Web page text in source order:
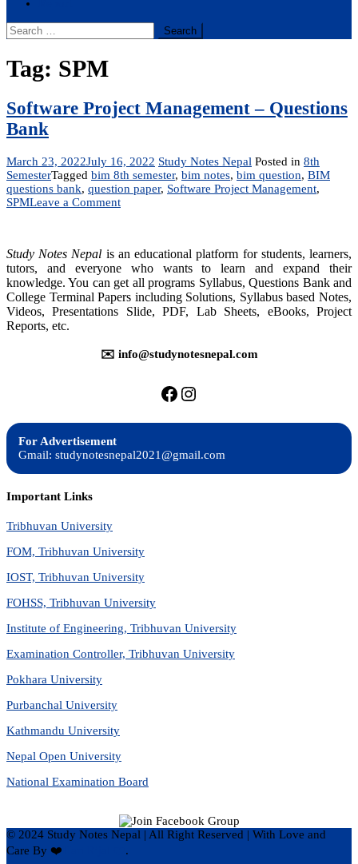
Search
for:
Tag: SPM
Software Project Management – Questions
Bank
March 23, 2022July 16, 2022 Study Notes Nepal Posted in 8th
SemesterTagged bim 8th semester, bim notes, bim question, BIM
questions bank, question paper, Software Project Management,
SPMLeave a Commenton
–
Questions
Bank
Study Notes Nepal is an educational platform for students, learners,
tutors, and everyone who wants to learn and expand their
knowledge. You can get all programs Syllabus, Questions Bank and
College Terminal Papers including Solutions, Syllabus based Notes,
Videos, Presentations Slide, PDF, Lab Sheets, eBooks, Project
Reports, etc.
✉️ info@studynotesnepal.com
https://facebook.com/
https://
For Advertisement
Gmail: studynotesnepal2021@gmail.com
Important Links
Tribhuvan University
FOM, Tribhuvan University
IOST, Tribhuvan University
FOHSS, Tribhuvan University
Institute of Engineering, Tribhuvan University
Examination Controller, Tribhuvan University
Pokhara University
Purbanchal University
Kathmandu University
Nepal Open University
National Examination Board
© 2024 Study Notes Nepal | All Right Reserved | With Love and
Care By ❤️
.